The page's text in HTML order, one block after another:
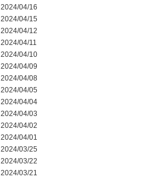
2024/04/16
2024/04/15
2024/04/12
2024/04/11
2024/04/10
2024/04/09
2024/04/08
2024/04/05
2024/04/04
2024/04/03
2024/04/02
2024/04/01
2024/03/25
2024/03/22
2024/03/21